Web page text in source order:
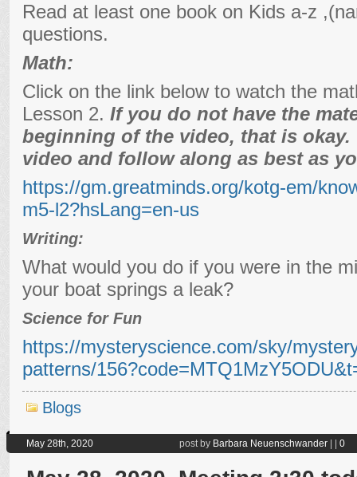
Read at least one book on Kids a-z
questions.
Math:
Click on the link below to watch the
Lesson 2. If you do not have the
beginning of the video, that is
video and follow along as best as
https://gm.greatminds.org/kotg-em/
m5-l2?hsLang=en-us
Writing:
What would you do if you were in the
your boat springs a leak?
Science for Fun
https://mysteryscience.com/sky/
patterns/
Blogs
May 28th, 2020 post by Barbara Neuenschwander 0